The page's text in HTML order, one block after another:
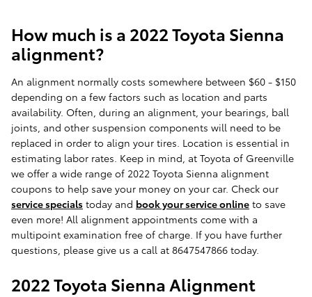
How much is a 2022 Toyota Sienna
alignment?
An alignment normally costs somewhere between $60 - $150
depending on a few factors such as location and parts
availability. Often, during an alignment, your bearings, ball
joints, and other suspension components will need to be
replaced in order to align your tires. Location is essential in
estimating labor rates. Keep in mind, at Toyota of Greenville
we offer a wide range of 2022 Toyota Sienna alignment
coupons to help save your money on your car. Check our
service specials today and book your service online to save
even more! All alignment appointments come with a
multipoint examination free of charge. If you have further
questions, please give us a call at 8647547866 today.
2022 Toyota Sienna Alignment